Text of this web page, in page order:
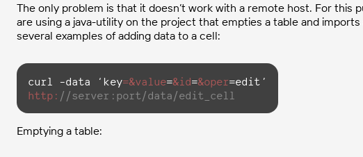
The only problem is that it doesn’t work with a remote host. For this
are using a java-utility on the project that empties a table and imports
several examples of adding data to a cell:
curl –data ‘ key=&value=&id=&oper
http: //server:port/data/edit_cell
Emptying a table: